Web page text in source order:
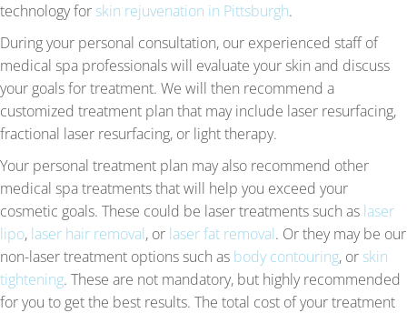
technology for skin rejuvenation in Pittsburgh.
During your personal consultation, our experienced staff of
medical spa professionals will evaluate your skin and discuss
your goals for treatment. We will then recommend a
customized treatment plan that may include laser resurfacing,
fractional laser resurfacing, or light therapy.
Your personal treatment plan may also recommend other
medical spa treatments that will help you exceed your
cosmetic goals. These could be laser treatments such as laser
lipo, laser hair removal, or laser fat removal. Or they may be our
non-laser treatment options such as body contouring, or skin
tightening. These are not mandatory, but highly recommended
for you to get the best results. The total cost of your treatment